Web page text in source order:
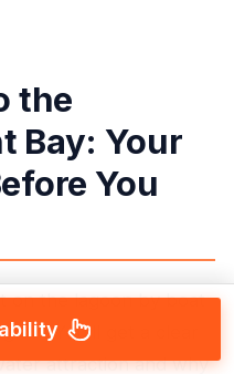
the
Bay: Your
You
on the lagoon by boat
You’ll get a clear
attraction and why